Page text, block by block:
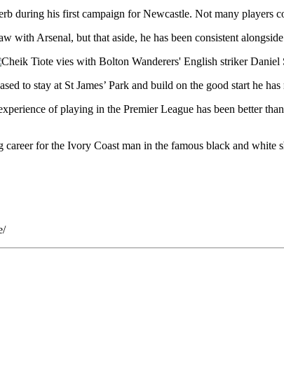
during his first campaign for Newcastle. Not many players
with Arsenal, but that aside, he has been consistent
to stay at St James’ Park and build on the good start he
of playing in the Premier League has been better
for the Ivory Coast man in the famous black and white